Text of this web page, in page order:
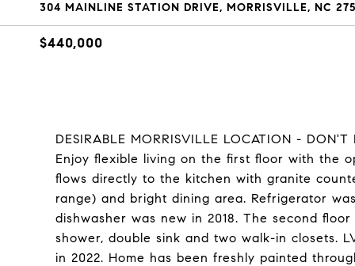
304 MAINLINE STATION DRIVE, MORRISVILLE, NC
$440,000
DESIRABLE MORRISVILLE LOCATION -
Enjoy flexible living on the first floor with the
flows directly to the kitchen with granite
range) and bright dining area. Refrigerator
dishwasher was new in 2018. The second
shower, double sink and two walk-in closets.
in 2022. Home has been freshly painted